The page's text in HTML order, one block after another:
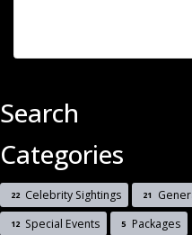
Search
Categories
22 Celebrity Sightings 21
12 Special Events 5 Packages